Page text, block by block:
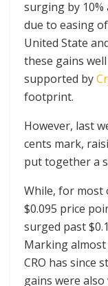
surging by
due to easing
United State
these gains
supported by
footprint.
However, last
cents mark,
put together a
While, for most
$0.095 price
surged past
Marking almost
CRO has since
gains were